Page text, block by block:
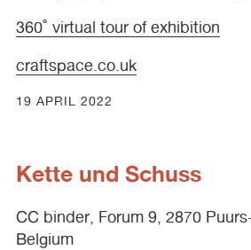
360˚ virtual tour of exhibition
craftspace.co.uk
19 APRIL 2022
Kette und Schuss
CC binder, Forum 9, 2870
Belgium